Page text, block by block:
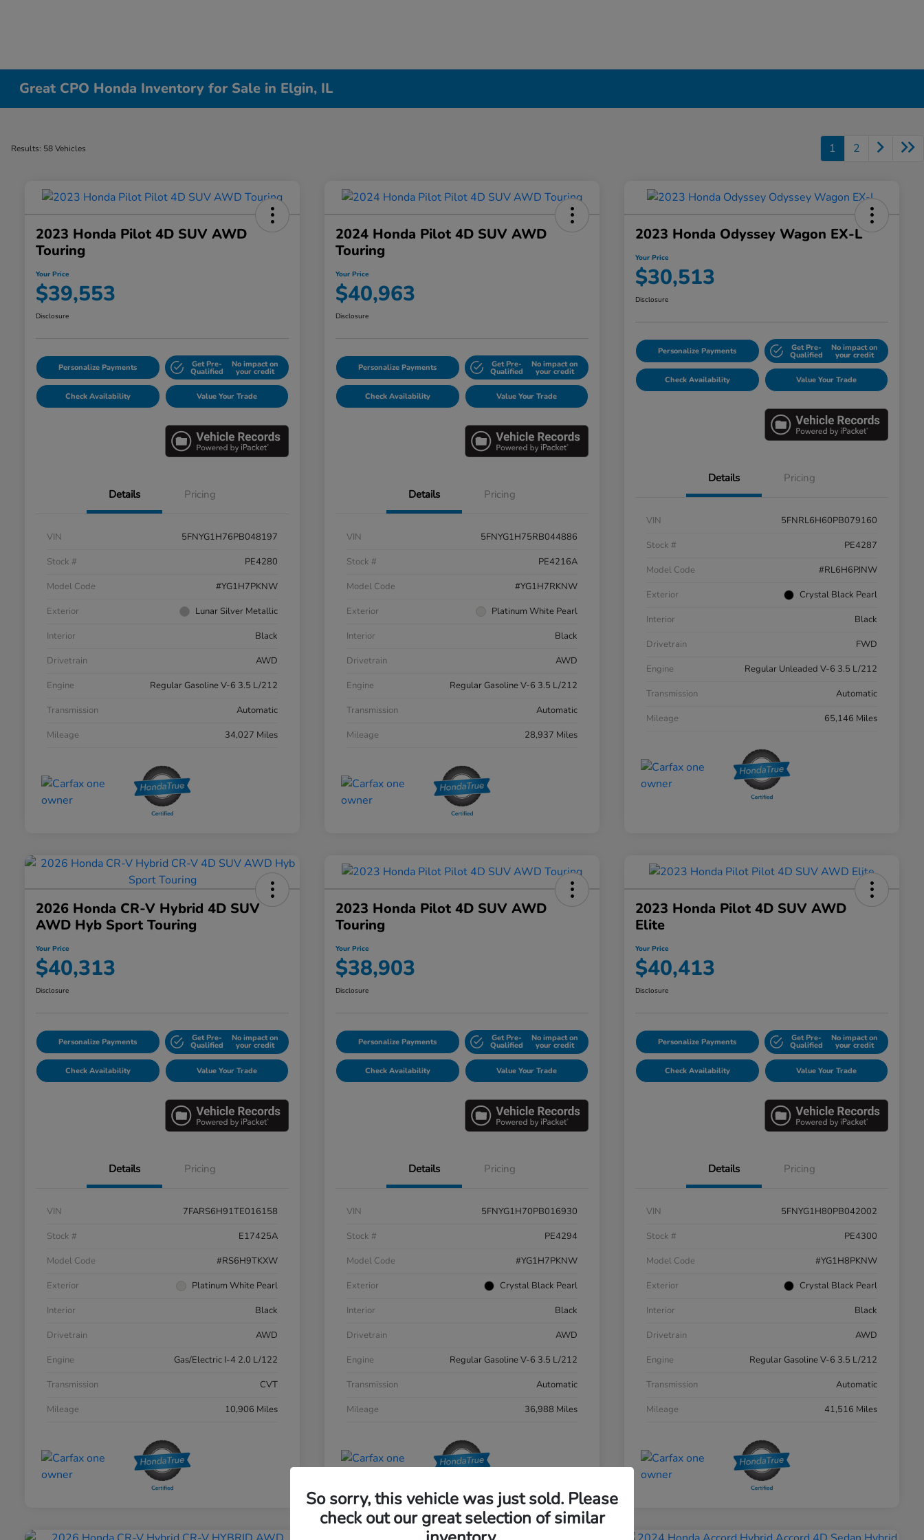
Great CPO Honda Inventory for Sale in Elgin, IL
Results: 58 Vehicles 1 2
2023 Honda Pilot 4D SUV AWD
Touring
Your Price
$39,553
Disclosure
Personalize Payments Get Pre-
Qualified
No impact on
your credit
Check Availability Value Your Trade
Details Pricing
VIN
5FNYG1H76PB048197
Stock #
PE4280
Model Code
#YG1H7PKNW
Exterior
Lunar Silver Metallic
Interior
Black
Drivetrain
AWD
Engine
Regular Gasoline V-6 3.5 L/212
Transmission
Automatic
Mileage
34,027 Miles
2024 Honda Pilot 4D SUV AWD
Touring
Your Price
$40,963
Disclosure
Personalize Payments Get Pre-
Qualified
No impact on
your credit
Check Availability Value Your Trade
Details Pricing
VIN
5FNYG1H75RB044886
Stock #
PE4216A
Model Code
#YG1H7RKNW
Exterior
Platinum White Pearl
Interior
Black
Drivetrain
AWD
Engine
Regular Gasoline V-6 3.5 L/212
Transmission
Automatic
Mileage
28,937 Miles
2023 Honda Odyssey Wagon EX-L
Your Price
$30,513
Disclosure
Personalize Payments Get Pre-
Qualified
No impact on
your credit
Check Availability Value Your Trade
Details Pricing
VIN
5FNRL6H60PB079160
Stock #
PE4287
Model Code
#RL6H6PJNW
Exterior
Crystal Black Pearl
Interior
Black
Drivetrain
FWD
Engine
Regular Unleaded V-6 3.5 L/212
Transmission
Automatic
Mileage
65,146 Miles
2026 Honda CR-V Hybrid 4D SUV
AWD Hyb Sport Touring
Your Price
$40,313
Disclosure
Personalize Payments Get Pre-
Qualified
No impact on
your credit
Check Availability Value Your Trade
Details Pricing
VIN
7FARS6H91TE016158
Stock #
E17425A
Model Code
#RS6H9TKXW
Exterior
Platinum White Pearl
Interior
Black
Drivetrain
AWD
Engine
Gas/Electric I-4 2.0 L/122
Transmission
CVT
Mileage
10,906 Miles
2023 Honda Pilot 4D SUV AWD
Touring
Your Price
$38,903
Disclosure
Personalize Payments Get Pre-
Qualified
No impact on
your credit
Check Availability Value Your Trade
Details Pricing
VIN
5FNYG1H70PB016930
Stock #
PE4294
Model Code
#YG1H7PKNW
Exterior
Crystal Black Pearl
Interior
Black
Drivetrain
AWD
Engine
Regular Gasoline V-6 3.5 L/212
Transmission
Automatic
Mileage
36,988 Miles
2023 Honda Pilot 4D SUV AWD
Elite
Your Price
$40,413
Disclosure
Personalize Payments Get Pre-
Qualified
No impact on
your credit
Check Availability Value Your Trade
Details Pricing
VIN
5FNYG1H80PB042002
Stock #
PE4300
Model Code
#YG1H8PKNW
Exterior
Crystal Black Pearl
Interior
Black
Drivetrain
AWD
Engine
Regular Gasoline V-6 3.5 L/212
Transmission
Automatic
Mileage
41,516 Miles
So sorry, this vehicle was just sold. Please
check out our great selection of similar